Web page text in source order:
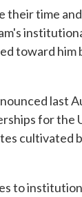
their time
toward him
last
for the
cultivated
to